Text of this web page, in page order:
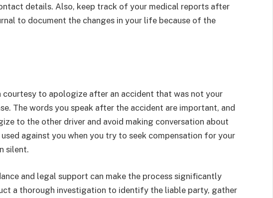
details. Also, keep track of your medical reports after
to document the changes in your life because of the
courtesy to apologize after an accident that was not your
The words you speak after the accident are important, and
to the other driver and avoid making conversation about
against you when you try to seek compensation for your
silent.
and legal support can make the process significantly
a thorough investigation to identify the liable party, gather